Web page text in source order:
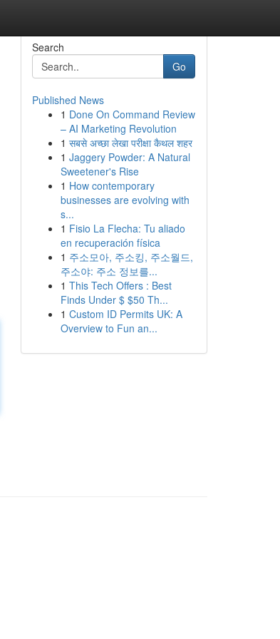
Search
Go
Published News
1 Done On Command Review
– AI Marketing Revolution
1 सबसे अच्छा लेखा परीक्षा कैथल शहर
1 Jaggery Powder: A Natural
Sweetener's Rise
1 How contemporary
businesses are evolving with
s...
1 Fisio La Flecha: Tu aliado
en recuperación física
1 주소모아, 주소킹, 주소월드,
주소야: 주소 정보를...
1 This Tech Offers : Best
Finds Under $ $50 Th...
1 Custom ID Permits UK: A
Overview to Fun an...